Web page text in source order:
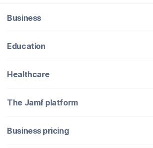
Business
Education
Healthcare
The Jamf platform
Business pricing